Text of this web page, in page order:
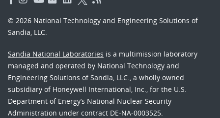
© 2026 National Technology and Engineering Solutions of
Sandia, LLC.
Sandia National Laboratories is a multimission laboratory
managed and operated by National Technology and
Engineering Solutions of Sandia, LLC., a wholly owned
subsidiary of Honeywell International, Inc., for the U.S.
Department of Energy’s National Nuclear Security
Administration under contract DE-NA-0003525.